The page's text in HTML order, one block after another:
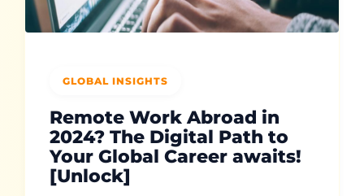
GLOBAL INSIGHTS
Remote Work Abroad in
2024? The Digital Path to
Your Global Career awaits!
[Unlock]